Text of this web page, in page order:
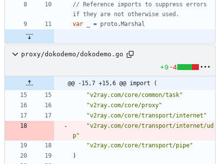
// Reference imports to suppress errors
if they are not otherwise used.
var
= proto.Marshal
proxy/dokodemo/dokodemo.go
+9 -4
@@ -15,7 +15,6 @@ import (
"v2ray.com/core/common/task"
"v2ray.com/core/proxy"
"v2ray.com/core/transport/internet"
"v2ray.com/core/transport/internet/ud
p"
"v2ray.com/core/transport/pipe"
)